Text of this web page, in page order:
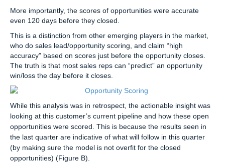
More importantly, the scores of opportunities were accurate
even 120 days before they closed.
This is a distinction from other emerging players in the market,
who do sales lead/opportunity scoring, and claim “high
accuracy” based on scores just before the opportunity closes.
The truth is that most sales reps can “predict” an opportunity
win/loss the day before it closes.
While this analysis was in retrospect, the actionable insight was
looking at this customer’s current pipeline and how these open
opportunities were scored. This is because the results seen in
the last quarter are indicative of what will follow in this quarter
(by making sure the model is not overfit for the closed
opportunities) (Figure B).